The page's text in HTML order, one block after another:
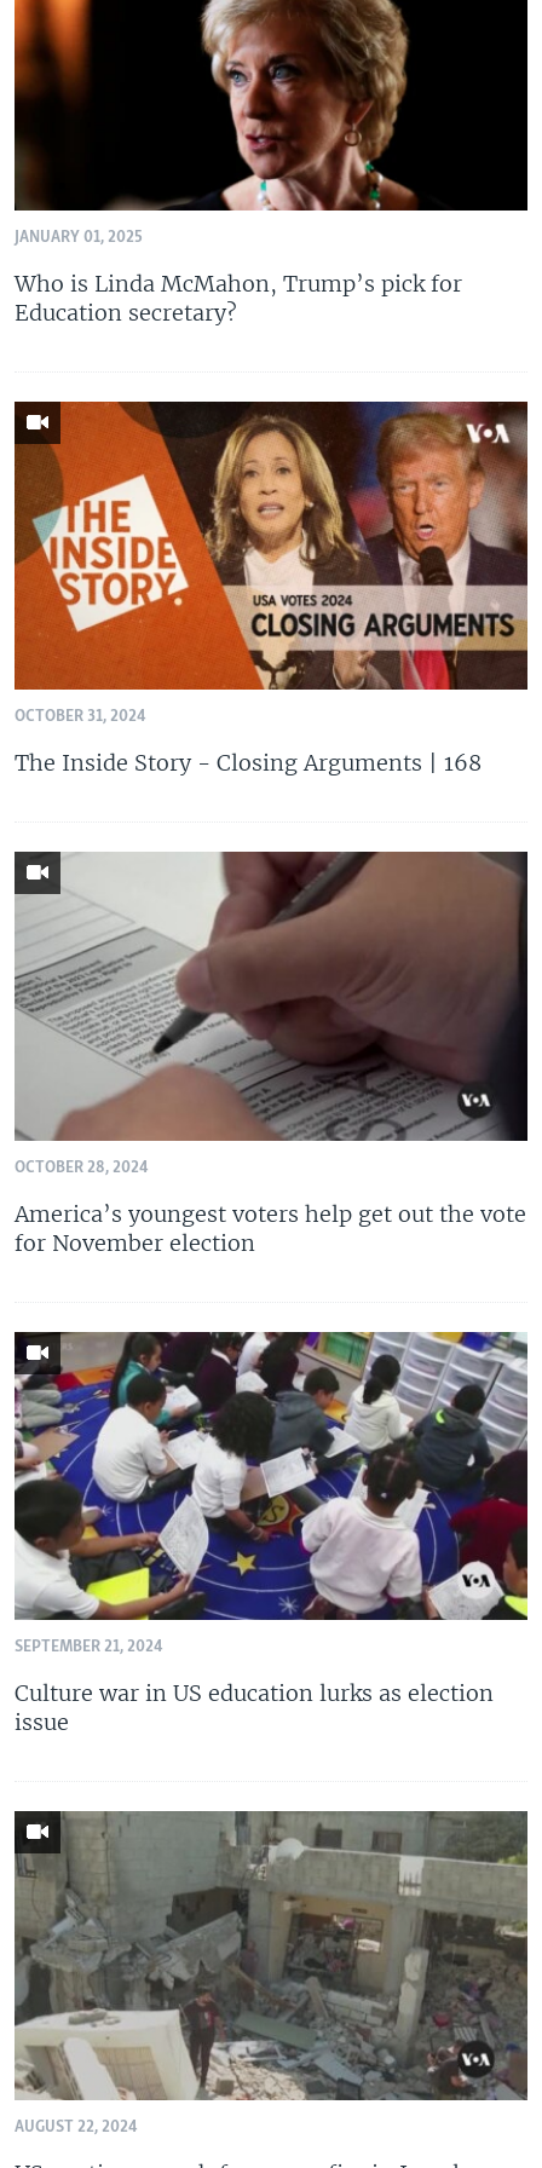
JANUARY 01, 2025
Who is Linda McMahon, Trump’s pick for
Education secretary?
OCTOBER 31, 2024
The Inside Story - Closing Arguments | 168
OCTOBER 28, 2024
America’s youngest voters help get out the vote
for November election
SEPTEMBER 21, 2024
Culture war in US education lurks as election
issue
AUGUST 22, 2024